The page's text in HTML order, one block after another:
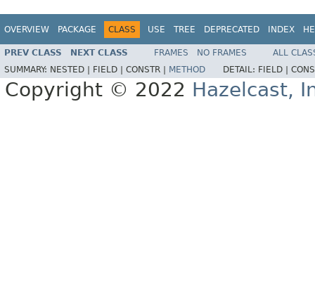
OVERVIEW PACKAGE CLASS USE TREE DEPRECATED INDEX
PREV CLASS NEXT CLASS FRAMES NO FRAMES
ALL
SUMMARY: NESTED | FIELD | CONSTR | METHOD DETAIL: FIELD |
Copyright © 2022 Hazelcast,